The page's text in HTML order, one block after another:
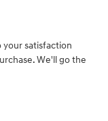
your satisfaction
We'll go the